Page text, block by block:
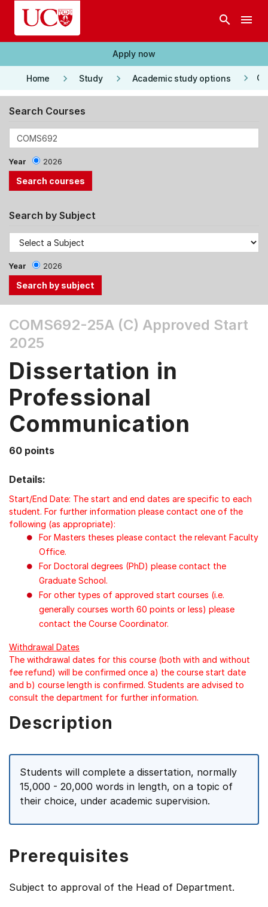
Skip to main content
search menu
Apply now
Home keyboard_arrow_right Study keyboard_arrow_right Academic study options keyboard_arrow_right
Search Courses
Year 2026
Search by Subject
Year 2026
the
Tab
Down
arrow
keys
select
menu
items.
COMS692-25A (C) Approved Start
2025
Dissertation in
Professional
Communication
60 points
Details:
Start/End Date: The start and end dates are specific to each
student. For further information please contact one of the
following (as appropriate):
For Masters theses please contact the relevant Faculty
Office.
For Doctoral degrees (PhD) please contact the
Graduate School.
For other types of approved start courses (i.e.
generally courses worth 60 points or less) please
contact the Course Coordinator.
Withdrawal Dates
The withdrawal dates for this course (both with and without
fee refund) will be confirmed once a) the course start date
and b) course length is confirmed. Students are advised to
consult the department for further information.
Description
Students will complete a dissertation, normally
15,000 - 20,000 words in length, on a topic of
their choice, under academic supervision.
Prerequisites
Subject to approval of the Head of Department.